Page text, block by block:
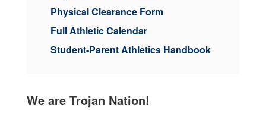
Physical Clearance Form
Full Athletic Calendar
Student-Parent Athletics Handbook
We are Trojan Nation!